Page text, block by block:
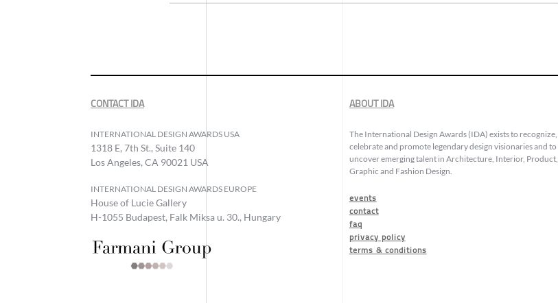
CONTACT IDA
INTERNATIONAL DESIGN AWARDS USA
1318 E, 7th St., Suite 140
Los Angeles, CA 90021 USA
INTERNATIONAL DESIGN AWARDS EUROPE
House of Lucie Gallery
H-1055 Budapest, Falk Miksa u. 30., Hungary
ABOUT IDA
The International Design Awards (IDA) exists to recognize,
celebrate and promote legendary design visionaries and to
uncover emerging talent in Architecture, Interior, Product,
Graphic and Fashion Design.
events
contact
faq
privacy policy
terms & conditions